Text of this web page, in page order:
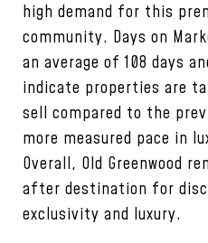
high demand for this
community. Days on
an average of 108 days
indicate properties are
sell compared to the
more measured pace in
Overall, Old Greenwood
after destination for
exclusivity and luxury.